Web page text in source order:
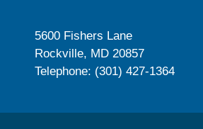
5600 Fishers Lane
Rockville, MD 20857
Telephone: (301) 427-1364